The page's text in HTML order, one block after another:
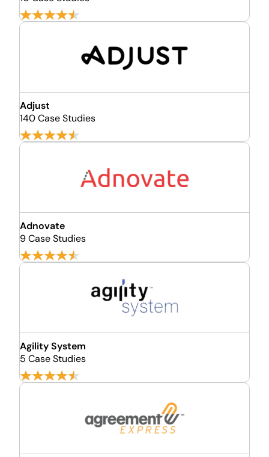
Adjust
140 Case Studies
Adnovate
9 Case Studies
Agility System
5 Case Studies